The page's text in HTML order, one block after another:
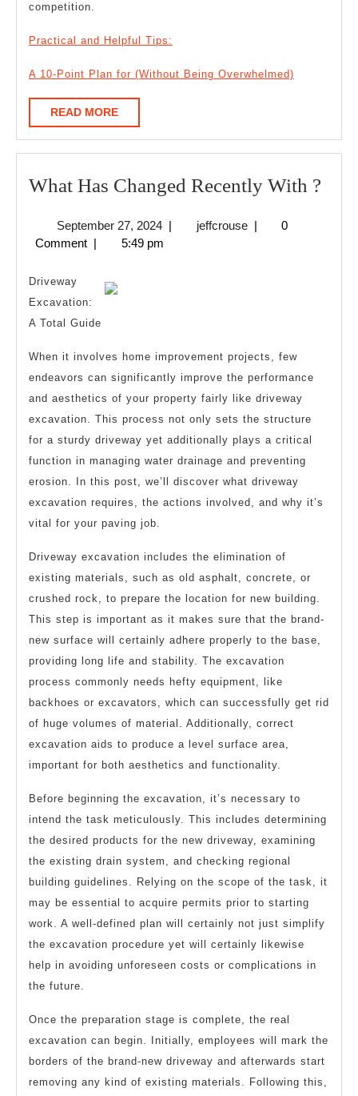
competition.
Practical and Helpful Tips:
A 10-Point Plan for (Without Being Overwhelmed)
READ MOREREAD
MORE
What Has Changed Recently With ?
September 27, 2024September
27,
| jeffcrousejeffcrouse
|
0
Comment | 5:49 pm
Driveway
Excavation:
A Total Guide
When it involves home improvement projects, few
endeavors can significantly improve the performance
and aesthetics of your property fairly like driveway
excavation. This process not only sets the structure
for a sturdy driveway yet additionally plays a critical
function in managing water drainage and preventing
erosion. In this post, we’ll discover what driveway
excavation requires, the actions involved, and why it’s
vital for your paving job.
Driveway excavation includes the elimination of
existing materials, such as old asphalt, concrete, or
crushed rock, to prepare the location for new building.
This step is important as it makes sure that the brand-
new surface will certainly adhere properly to the base,
providing long life and stability. The excavation
process commonly needs hefty equipment, like
backhoes or excavators, which can successfully get rid
of huge volumes of material. Additionally, correct
excavation aids to produce a level surface area,
important for both aesthetics and functionality.
Before beginning the excavation, it’s necessary to
intend the task meticulously. This includes determining
the desired products for the new driveway, examining
the existing drain system, and checking regional
building guidelines. Relying on the scope of the task, it
may be essential to acquire permits prior to starting
work. A well-defined plan will certainly not just simplify
the excavation procedure yet will certainly likewise
help in avoiding unforeseen costs or complications in
the future.
Once the preparation stage is complete, the real
excavation can begin. Initially, employees will mark the
borders of the brand-new driveway and afterwards start
removing any kind of existing materials. Following this,